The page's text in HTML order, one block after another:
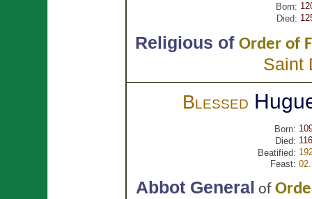
Born:
Died:
Religious of Order of
Saint
Blessed
Born:
Died:
Beatified:
Feast:
Abbot General of